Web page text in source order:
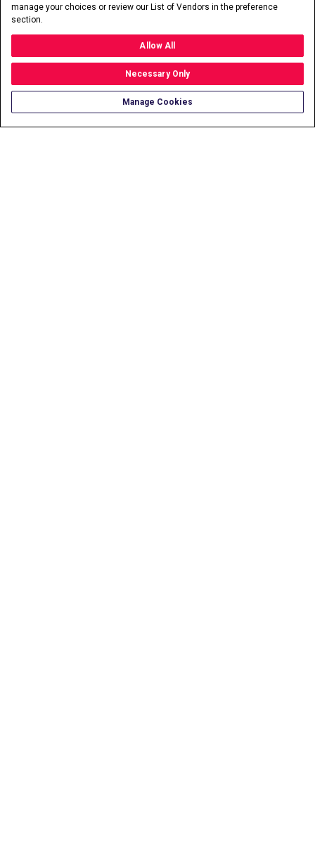
Wantaway Ronaldo Makes United
Fulham Aiming To Make Premier
League Stay Permanent
manage your choices or review our List of Vendors in the preference
section.
Manage Cookies
Necessary Only
Allow All